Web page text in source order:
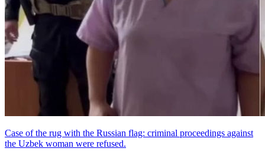
Case of the rug with the Russian flag: criminal proceedings against
the Uzbek woman were refused.